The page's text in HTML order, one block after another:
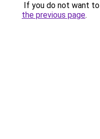
If you do not want
the previous page.